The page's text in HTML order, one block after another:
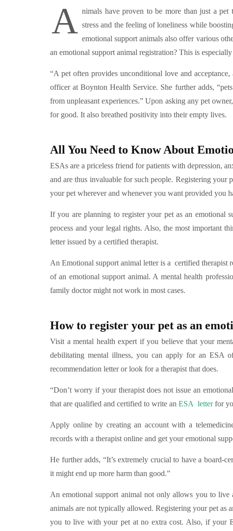
A nimals have proven to be more than just a
stress and the feeling of loneliness while
emotional support animals also offer various
an emotional support animal registration? This is
“A pet often provides unconditional love and
officer at Boynton Health Service. She further adds,
from unpleasant experiences.” Upon asking any pet
for good. It also breathed positivity into their empty lives.
All You Need to Know About
ESAs are a priceless friend for patients with depression,
and are thus invaluable for such people. Registering
your pet wherever and whenever you want provided you
If you are planning to register your pet as an emotional
process and your legal rights. Also, the most important
letter issued by a certified therapist.
An Emotional support animal letter is a certified therapist
of an emotional support animal. A mental health
family doctor might not work in most cases.
How to register your pet as an
Visit a mental health expert if you believe that your
debilitating mental illness, you can apply for an ESA
recommendation letter or look for a therapist that does.
“Don’t worry if your therapist does not issue an
that are qualified and certified to write an ESA letterfor
Apply online by creating an account with a
records with a therapist online and get your emotional
He further adds, “It’s extremely crucial to have a board-
it might end up more harm than good.”
An emotional support animal not only allows you to
animals are not typically allowed. Registering your pet as
you to live with your pet at no extra cost. Also, if your